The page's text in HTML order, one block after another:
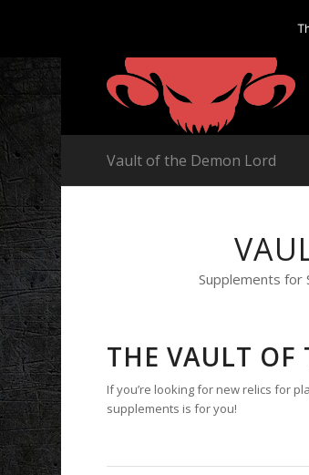
Vault of the Demon Lord
Supplements for
THE VAULT
If you’re looking for new relics for
supplements is for you!